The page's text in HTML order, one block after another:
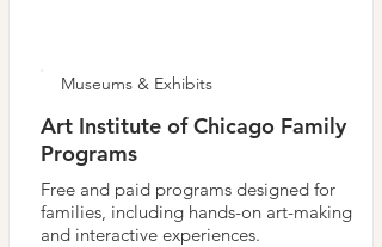
Museums & Exhibits
Art Institute of Chicago Family
Programs
Free and paid programs designed for
families, including hands-on art-making
and interactive experiences.